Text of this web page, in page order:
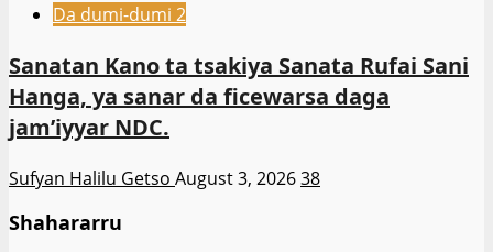
Da dumi-dumi 2
Sanatan Kano ta tsakiya Sanata Rufai Sani
Hanga, ya sanar da ficewarsa daga
jam’iyyar NDC.
Sufyan Halilu Getso August 3, 202638
Shahararru